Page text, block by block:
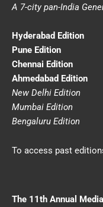
A 7-city pan-India
Hyderabad Edition
Pune Edition
Chennai Edition
Ahmedabad Edition
New Delhi Edition
Mumbai Edition
Bengaluru Edition
To access past
The 11th Annual